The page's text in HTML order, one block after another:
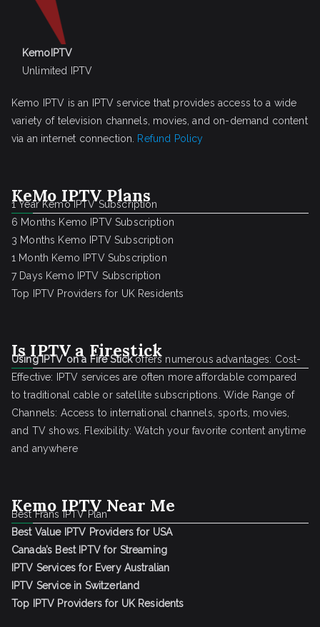
KemoIPTV
Unlimited IPTV
Kemo IPTV is an IPTV service that provides access to a wide
variety of television channels, movies, and on-demand content
via an internet connection. Refund Policy
KeMo IPTV Plans
1 Year Kemo IPTV Subscription
6 Months Kemo IPTV Subscription
3 Months Kemo IPTV Subscription
1 Month Kemo IPTV Subscription
7 Days Kemo IPTV Subscription
Top IPTV Providers for UK Residents
Is IPTV a Firestick
Using IPTV on a Fire Stickoffers numerous advantages: Cost-
Effective: IPTV services are often more affordable compared
to traditional cable or satellite subscriptions. Wide Range of
Channels: Access to international channels, sports, movies,
and TV shows. Flexibility: Watch your favorite content anytime
and anywhere
Kemo IPTV Near Me
Best Frans IPTV Plan
Best Value IPTV Providers for USA
Canada’s Best IPTV for Streaming
IPTV Services for Every Australian
IPTV Service in Switzerland
Top IPTV Providers for UK Residents